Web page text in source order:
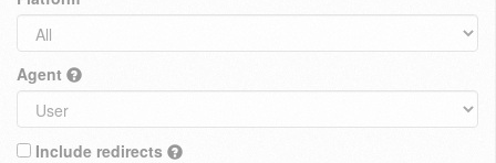
Agent
Include redirects